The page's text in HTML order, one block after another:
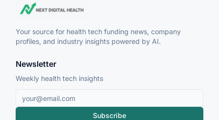
Your source for health tech funding news, company
profiles, and industry insights powered by AI.
Newsletter
Weekly health tech insights
Subscribe